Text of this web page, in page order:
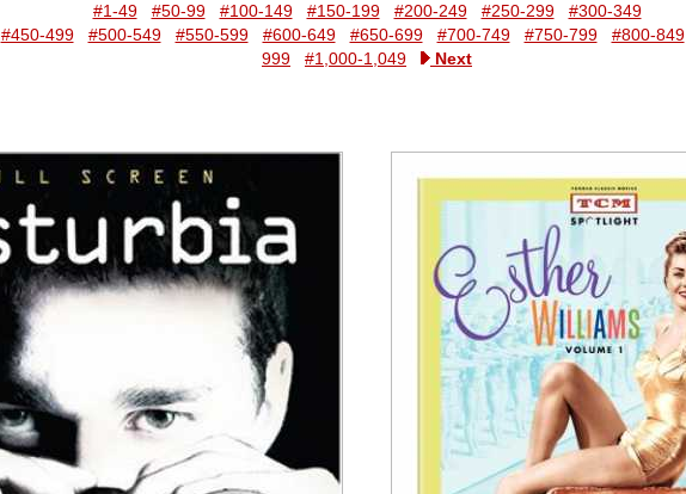
#1-49 #50-99 #100-149 #150-199 #200-249 #250-299
#300-349
#450-499 #500-549 #550-599 #600-649 #650-699 #700-749 #750-799 #800-849
999
#1,000-1,049 Next